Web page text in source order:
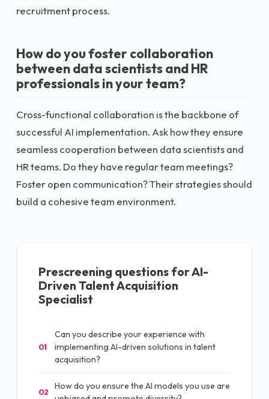
recruitment process.
How do you foster collaboration
between data scientists and HR
professionals in your team?
Cross-functional collaboration is the backbone of
successful AI implementation. Ask how they ensure
seamless cooperation between data scientists and
HR teams. Do they have regular team meetings?
Foster open communication? Their strategies should
build a cohesive team environment.
Prescreening questions forAI-
Driven Talent Acquisition
Specialist
01
Can you describe your experience with
implementing AI-driven solutions in talent
acquisition?
02
How do you ensure the AI models you use are